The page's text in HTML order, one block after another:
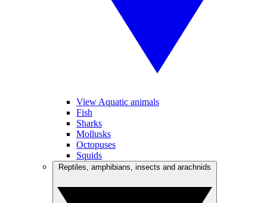
View Aquatic animals
Fish
Sharks
Mollusks
Octopuses
Squids